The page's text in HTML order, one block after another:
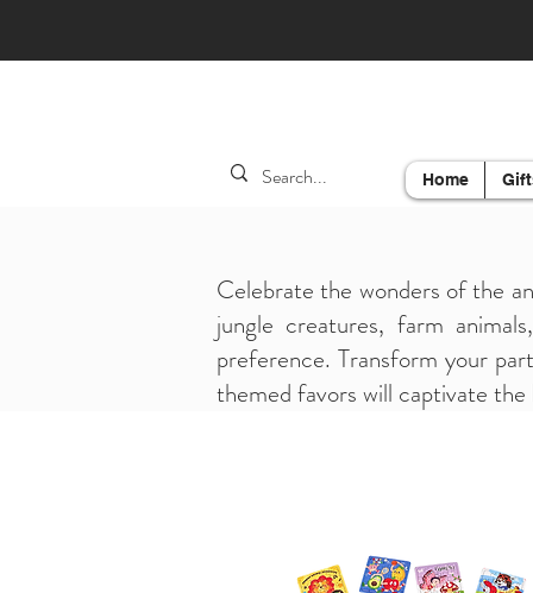
Home
Celebrate the wonders of the
jungle creatures, farm
preference. Transform your
themed favors will captivate